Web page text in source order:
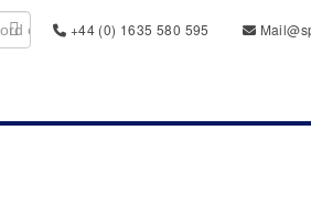
+44 (0) 1635 580 595